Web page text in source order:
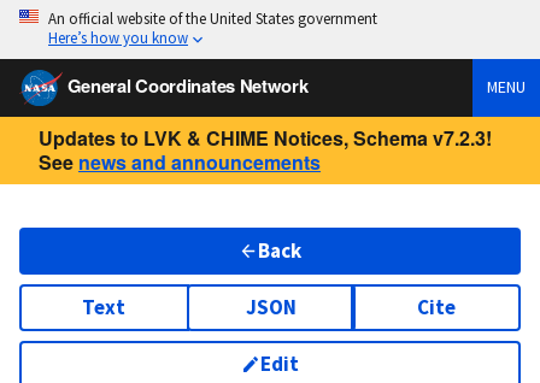
An official website of the United States government
Here’s how you know
General Coordinates Network MENU
Updates to LVK & CHIME Notices, Schema v7.2.3!
See news and announcements
Back
Text JSON Cite
Edit